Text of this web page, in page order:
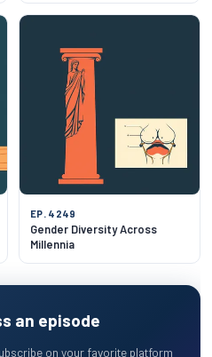
EP. 4249
Gender Diversity Across
Millennia
an episode
on your favorite platform